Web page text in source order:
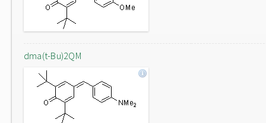
dma(t-Bu)2QM